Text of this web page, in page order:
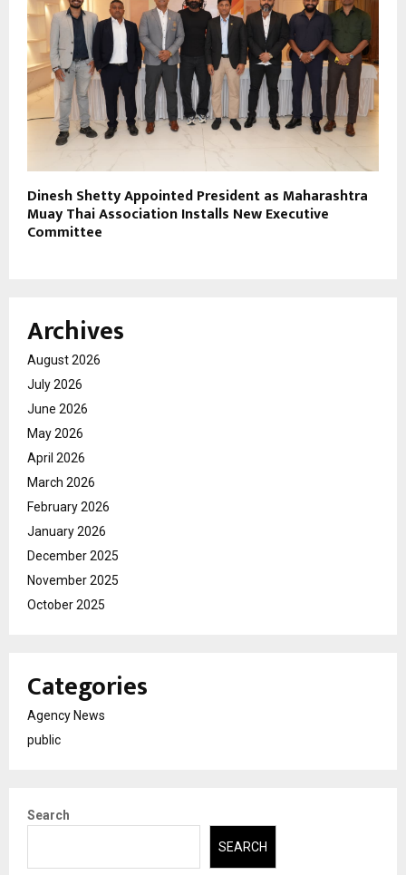
Dinesh Shetty Appointed President as Maharashtra
Muay Thai Association Installs New Executive
Committee
Archives
August 2026
July 2026
June 2026
May 2026
April 2026
March 2026
February 2026
January 2026
December 2025
November 2025
October 2025
Categories
Agency News
public
Search
SEARCH